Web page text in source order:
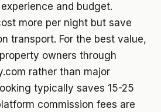
and budget.
more per night but save
transport. For the best value,
owners through
rather than major
typically saves 15-25
commission fees are